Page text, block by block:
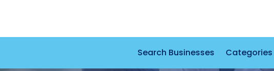
Search Businesses Categories